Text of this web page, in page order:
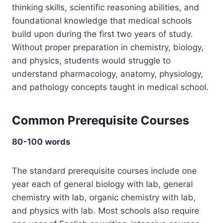
thinking skills, scientific reasoning abilities, and
foundational knowledge that medical schools
build upon during the first two years of study.
Without proper preparation in chemistry, biology,
and physics, students would struggle to
understand pharmacology, anatomy, physiology,
and pathology concepts taught in medical school.
Common Prerequisite Courses
80-100 words
The standard prerequisite courses include one
year each of general biology with lab, general
chemistry with lab, organic chemistry with lab,
and physics with lab. Most schools also require